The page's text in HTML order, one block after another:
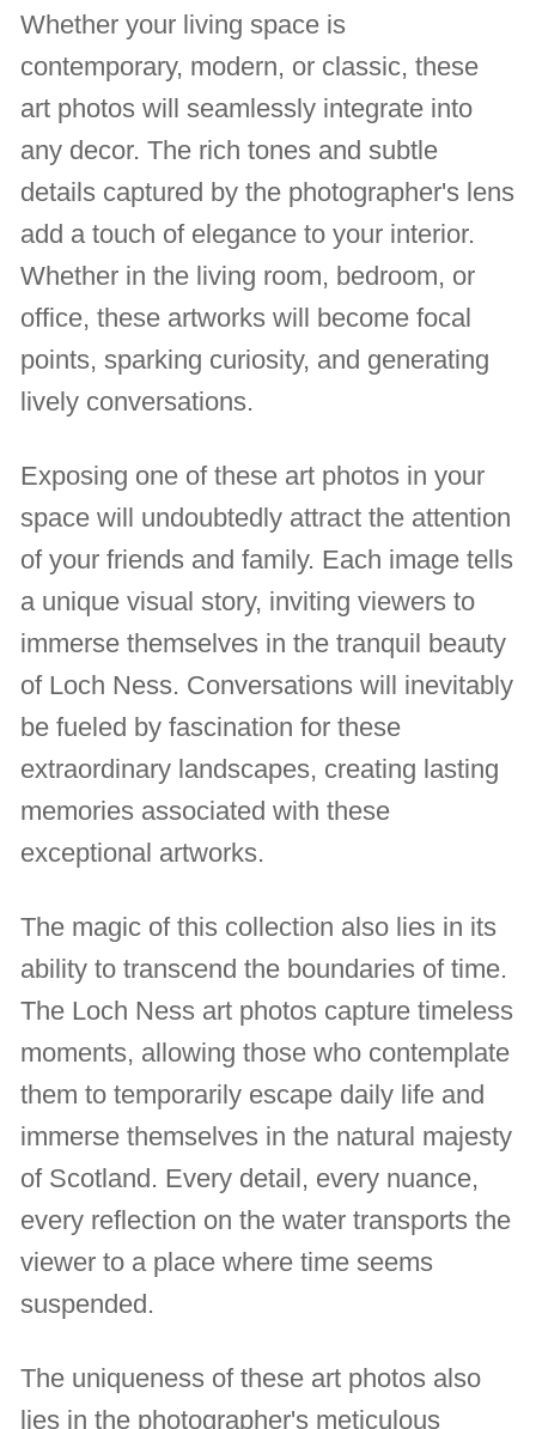
Whether your living space is
contemporary, modern, or classic, these
art photos will seamlessly integrate into
any decor. The rich tones and subtle
details captured by the photographer's lens
add a touch of elegance to your interior.
Whether in the living room, bedroom, or
office, these artworks will become focal
points, sparking curiosity, and generating
lively conversations.
Exposing one of these art photos in your
space will undoubtedly attract the attention
of your friends and family. Each image tells
a unique visual story, inviting viewers to
immerse themselves in the tranquil beauty
of Loch Ness. Conversations will inevitably
be fueled by fascination for these
extraordinary landscapes, creating lasting
memories associated with these
exceptional artworks.
The magic of this collection also lies in its
ability to transcend the boundaries of time.
The Loch Ness art photos capture timeless
moments, allowing those who contemplate
them to temporarily escape daily life and
immerse themselves in the natural majesty
of Scotland. Every detail, every nuance,
every reflection on the water transports the
viewer to a place where time seems
suspended.
The uniqueness of these art photos also
lies in the photographer's meticulous